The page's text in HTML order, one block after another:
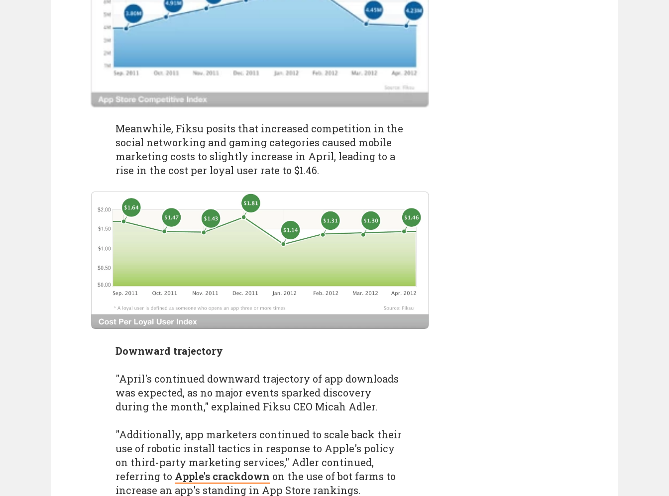
Meanwhile, Fiksu posits that increased competition in the
social networking and gaming categories caused mobile
marketing costs to slightly increase in April, leading to a
rise in the cost per loyal user rate to $1.46.
Downward trajectory
"April's continued downward trajectory of app downloads
was expected, as no major events sparked discovery
during the month," explained Fiksu CEO Micah Adler.
"Additionally, app marketers continued to scale back their
use of robotic install tactics in response to Apple's policy
on third-party marketing services," Adler continued,
referring to Apple's crackdown on the use of bot farms to
increase an app's standing in App Store rankings.